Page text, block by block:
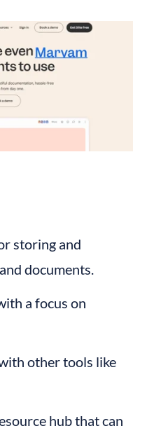
storing and
documents.
a focus on
other tools like
hub that can